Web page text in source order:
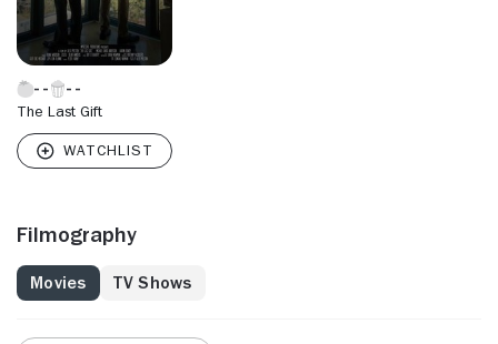
The Last Gift
Filmography
Movies TV Shows